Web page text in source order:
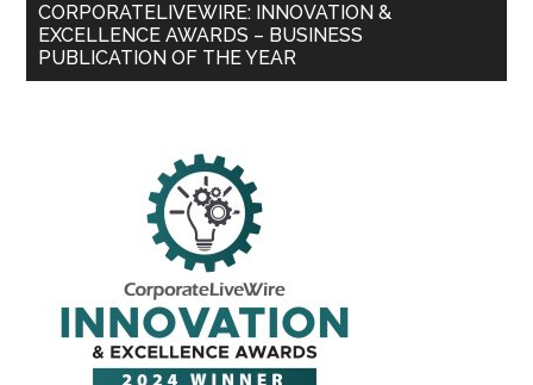
CORPORATELIVEWIRE: INNOVATION &
EXCELLENCE AWARDS – BUSINESS
PUBLICATION OF THE YEAR